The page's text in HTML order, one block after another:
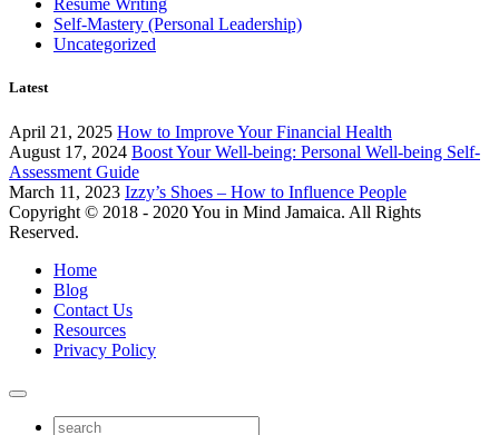
Resume Writing
Self-Mastery (Personal Leadership)
Uncategorized
Latest
April 21, 2025 How to Improve Your Financial Health
August 17, 2024 Boost Your Well-being: Personal Well-being Self-
Assessment Guide
March 11, 2023 Izzy’s Shoes – How to Influence People
Copyright © 2018 - 2020 You in Mind Jamaica. All Rights
Reserved.
Home
Blog
Contact Us
Resources
Privacy Policy